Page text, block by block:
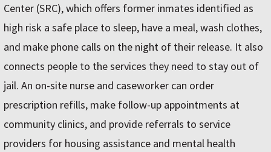
Center (SRC), which offers former inmates identified as
high risk a safe place to sleep, have a meal, wash clothes,
and make phone calls on the night of their release. It also
connects people to the services they need to stay out of
jail. An on-site nurse and caseworker can order
prescription refills, make follow-up appointments at
community clinics, and provide referrals to service
providers for housing assistance and mental health